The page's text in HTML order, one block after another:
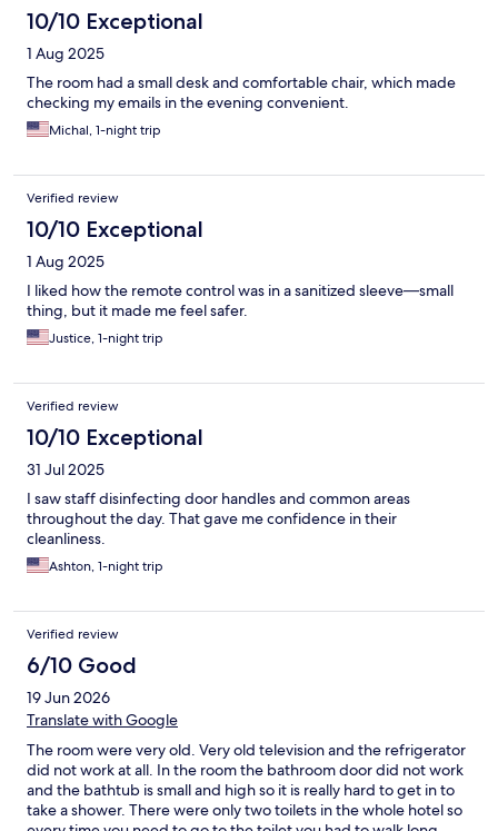
10/10 Exceptional
1 Aug 2025
The room had a small desk and comfortable chair, which made
checking my emails in the evening convenient.
Michal, 1-night trip
Verified review
10/10 Exceptional
1 Aug 2025
I liked how the remote control was in a sanitized sleeve—small
thing, but it made me feel safer.
Justice, 1-night trip
Verified review
10/10 Exceptional
31 Jul 2025
I saw staff disinfecting door handles and common areas
throughout the day. That gave me confidence in their
cleanliness.
Ashton, 1-night trip
Verified review
6/10 Good
19 Jun 2026
Translate with Google
The room were very old. Very old television and the refrigerator
did not work at all. In the room the bathroom door did not work
and the bathtub is small and high so it is really hard to get in to
take a shower. There were only two toilets in the whole hotel so